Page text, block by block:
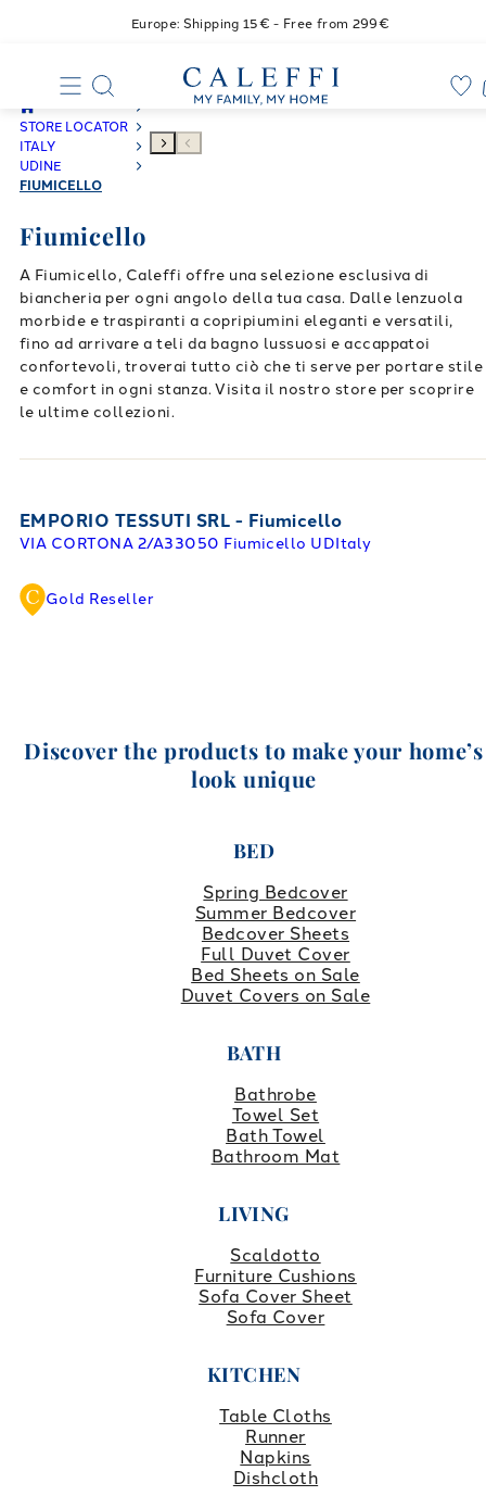
Europe: Shipping 15€ - Free from 299€
STORE LOCATOR
ITALY
UDINE
FIUMICELLO
Fiumicello
A Fiumicello, Caleffi offre una selezione esclusiva di
biancheria per ogni angolo della tua casa. Dalle lenzuola
morbide e traspiranti a copripiumini eleganti e versatili,
fino ad arrivare a teli da bagno lussuosi e accappatoi
confortevoli, troverai tutto ciò che ti serve per portare stile
e comfort in ogni stanza. Visita il nostro store per scoprire
le ultime collezioni.
EMPORIO TESSUTI SRL - Fiumicello
VIA CORTONA 2/A33050 Fiumicello UDItaly
Gold Reseller
Discover the products to make your home’s
look unique
BED
Spring Bedcover
Summer Bedcover
Bedcover Sheets
Full Duvet Cover
Bed Sheets on Sale
Duvet Covers on Sale
BATH
Bathrobe
Towel Set
Bath Towel
Bathroom Mat
LIVING
Scaldotto
Furniture Cushions
Sofa Cover Sheet
Sofa Cover
KITCHEN
Table Cloths
Runner
Napkins
Dishcloth